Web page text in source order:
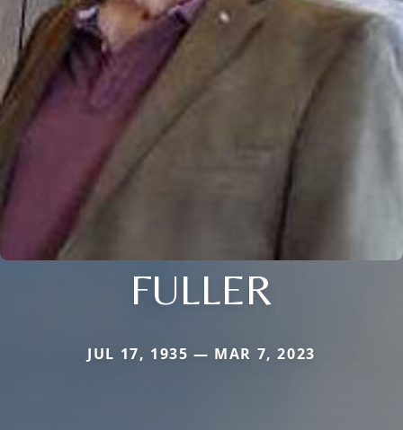
FULLER
JUL 17, 1935 — MAR 7, 2023